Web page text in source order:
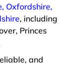
Oxfordshire,
, including
Princes
and